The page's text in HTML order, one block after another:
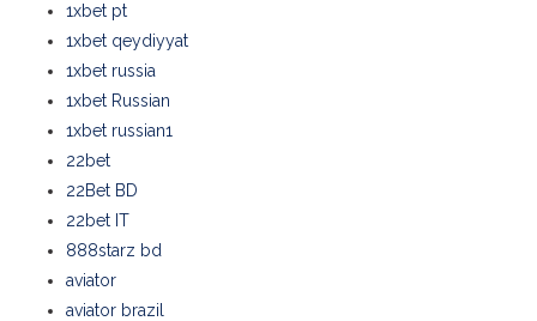
1xbet pt
1xbet qeydiyyat
1xbet russia
1xbet Russian
1xbet russian1
22bet
22Bet BD
22bet IT
888starz bd
aviator
aviator brazil